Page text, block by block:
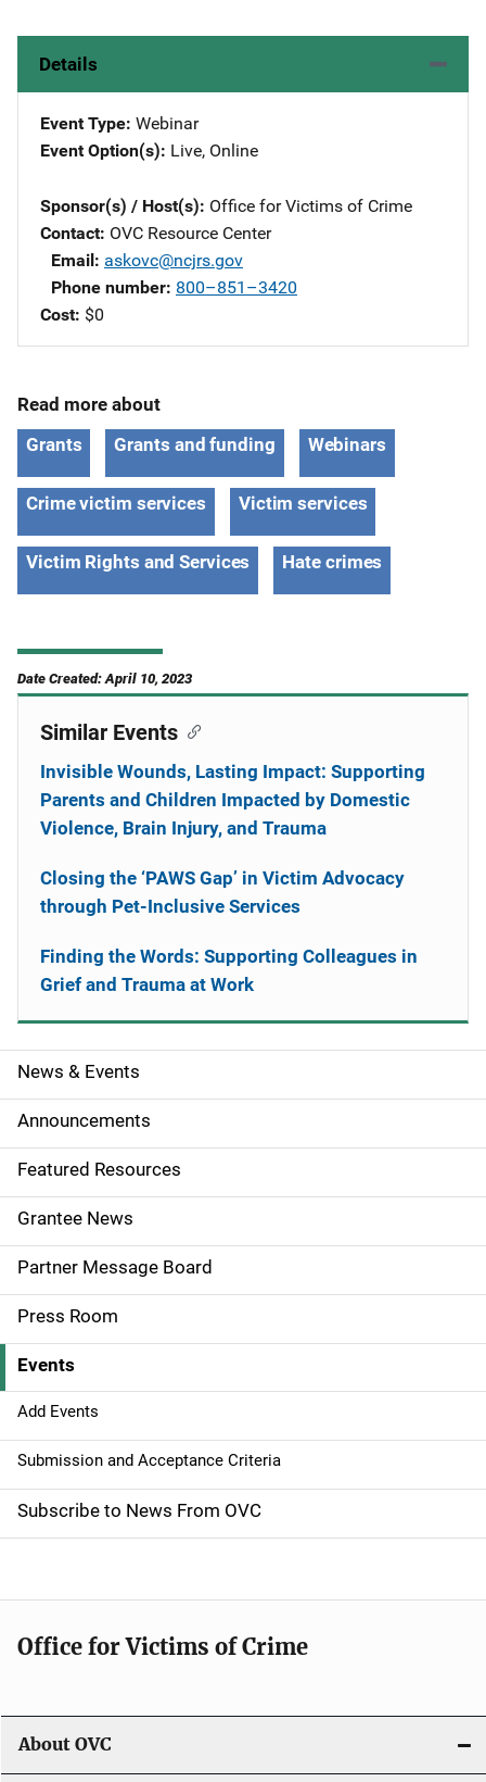
Details
Event Type Webinar
Event Option(s) Live, Online
Sponsor(s) / Host(s) Office for Victims of Crime
Contact OVC Resource Center
Email askovc@ncjrs.gov
Phone number 800–851–3420
Cost $0
Read more about
Grants
Grants and funding Webinars
Crime victim services Victim services
Victim Rights and Services Hate crimes
Date Created: April 10, 2023
S
i
d
e
n
a
v
i
g
a
t
i
o
n
News & Events
Announcements
Featured Resources
Grantee News
Partner Message Board
Press Room
Events
Add Events
Submission and Acceptance Criteria
Subscribe to News From OVC
Similar Events
Invisible Wounds, Lasting Impact: Supporting
Parents and Children Impacted by Domestic
Violence, Brain Injury, and Trauma
Closing the ‘PAWS Gap’ in Victim Advocacy
through Pet-Inclusive Services
Finding the Words: Supporting Colleagues in
Grief and Trauma at Work
Office for Victims of Crime
About OVC